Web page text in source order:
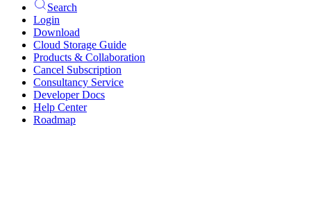
Search
Login
Download
Cloud Storage Guide
Products & Collaboration
Cancel Subscription
Consultancy Service
Developer Docs
Help Center
Roadmap